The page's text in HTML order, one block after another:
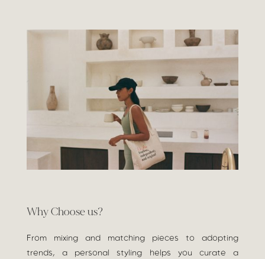
Why Choose us?
From mixing and matching pieces to adopting
trends, a personal styling helps you curate a